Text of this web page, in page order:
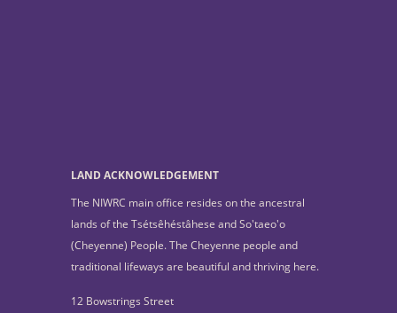
LAND ACKNOWLEDGEMENT
The NIWRC main office resides on the ancestral
lands of the Tsétsêhéstâhese and So'taeo'o
(Cheyenne) People. The Cheyenne people and
traditional lifeways are beautiful and thriving here.
12 Bowstrings Street